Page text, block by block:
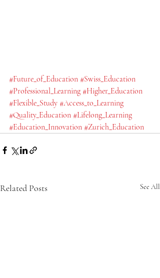
#Future_of_Education #Swiss_Education
#Professional_Learning #Higher_Education
#Flexible_Study #Access_to_Learning
#Quality_Education #Lifelong_Learning
#Education_Innovation #Zurich_Education
Related Posts See All